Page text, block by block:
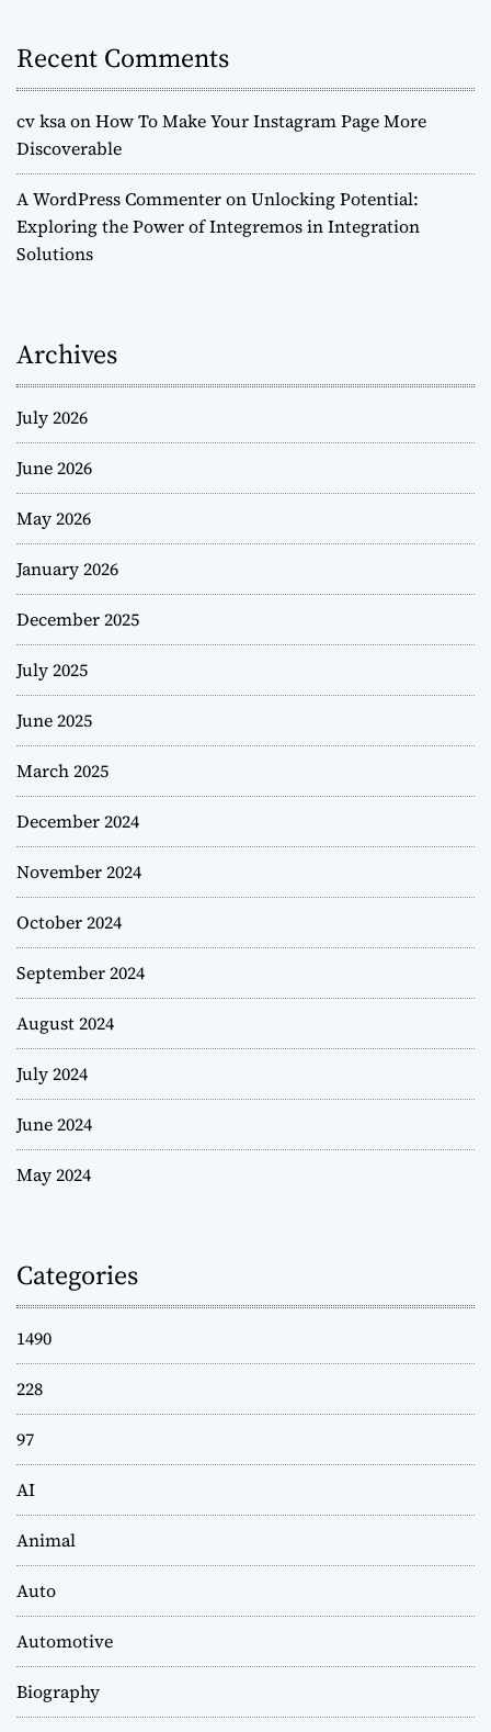
Recent Comments
cv ksaonHow To Make Your Instagram Page More
Discoverable
A WordPress CommenteronUnlocking Potential:
Exploring the Power of Integremos in Integration
Solutions
Archives
July 2026
June 2026
May 2026
January 2026
December 2025
July 2025
June 2025
March 2025
December 2024
November 2024
October 2024
September 2024
August 2024
July 2024
June 2024
May 2024
Categories
1490
228
97
AI
Animal
Auto
Automotive
Biography